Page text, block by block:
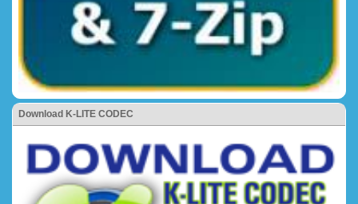
Download K-LITE CODEC